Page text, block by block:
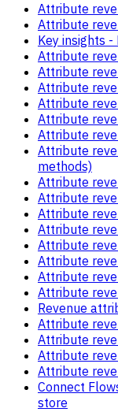
Attribute
Attribute
Key insights
Attribute
Attribute
Attribute
Attribute
Attribute
Attribute
Attribute
methods)
Attribute
Attribute
Attribute
Attribute
Attribute
Attribute
Attribute
Attribute
Revenue
Attribute
Attribute
Attribute
Attribute
Connect
store